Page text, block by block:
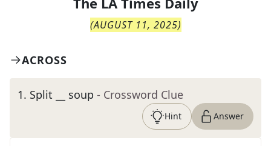
(AUGUST 11, 2025)
ACROSS
1. Split __ soup - Crossword Clue
Hint Answer